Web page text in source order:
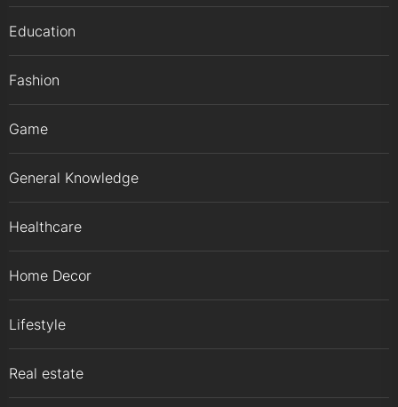
Education
Fashion
Game
General Knowledge
Healthcare
Home Decor
Lifestyle
Real estate